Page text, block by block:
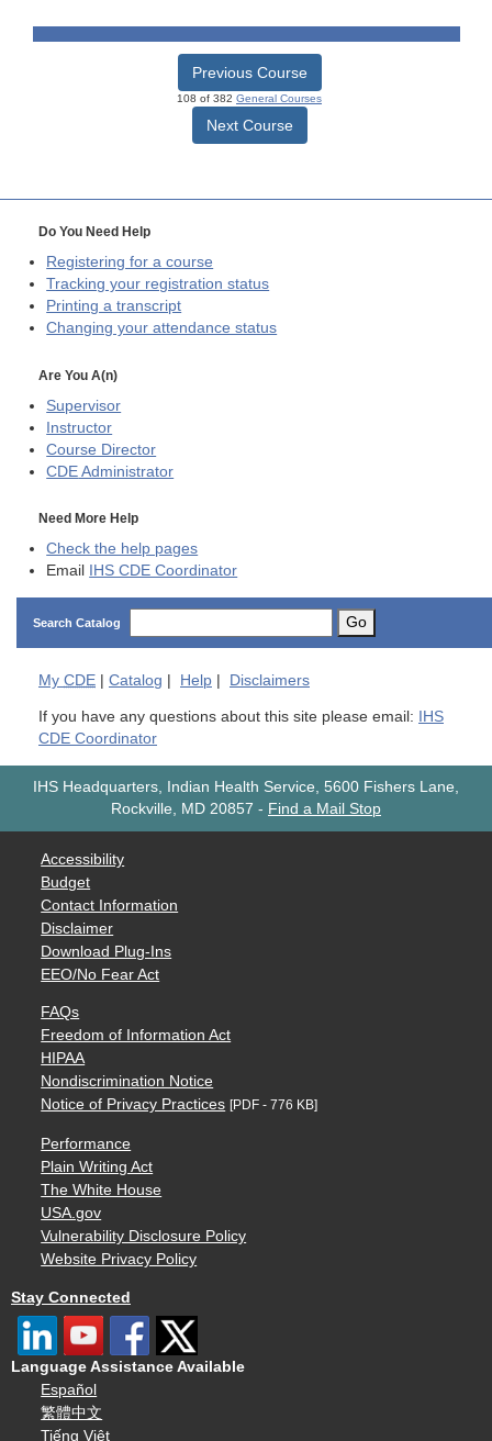
Previous Course
108 of 382 General Courses
Next Course
Do You Need Help
Registering for a course
Tracking your registration status
Printing a transcript
Changing your attendance status
Are You A(n)
Supervisor
Instructor
Course Director
CDE Administrator
Need More Help
Check the help pages
Email
IHS CDE Coordinator
Search Catalog Go
My CDE | Catalog | Help | Disclaimers
If you have any questions about this site please email:
IHS
CDE Coordinator
IHS Headquarters, Indian Health Service, 5600 Fishers Lane,
Rockville, MD 20857 - Find a Mail Stop
Accessibility
Budget
Contact Information
Disclaimer
Download Plug-Ins
EEO/No Fear Act
FAQs
Freedom of Information Act
HIPAA
Nondiscrimination Notice
Notice of Privacy Practices [PDF - 776 KB]
Performance
Plain Writing Act
The White House
USA.gov
Vulnerability Disclosure Policy
Website Privacy Policy
Stay Connected
Language Assistance Available
Español
繁體中文
Tiếng Việt